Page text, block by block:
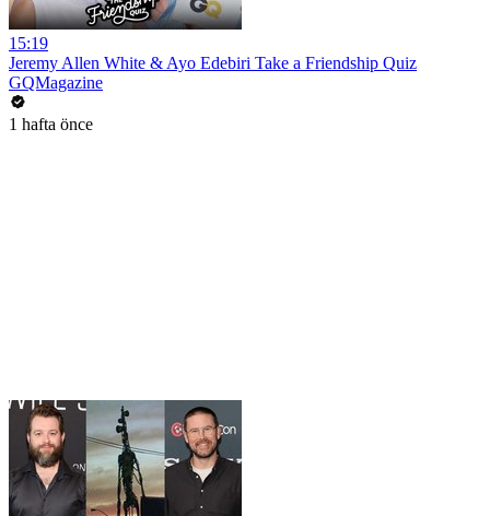
15:19
Jeremy Allen White & Ayo Edebiri Take a Friendship Quiz
GQMagazine
1 hafta önce